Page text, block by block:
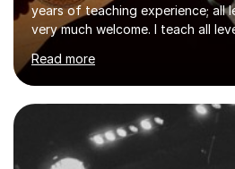
years of teaching experience; all
very much welcome. I teach all
hard to cater to all musical
enthusiasm are my two main
everything to me and as such, I
when a music teacher can inspire
excitement in their students. My
teaching are to allow my
communicate through music
Read more